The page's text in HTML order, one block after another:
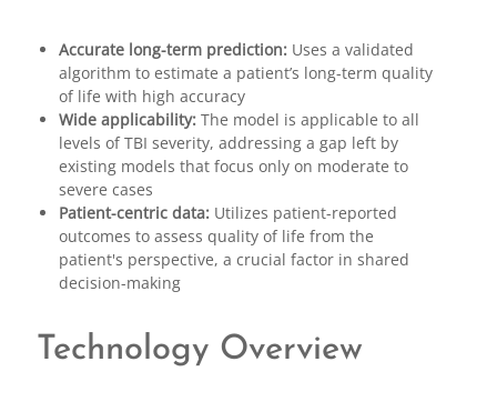
Accurate long-term prediction:Uses a validated
algorithm to estimate a patient’s long-term quality
of life with high accuracy
Wide applicability:The model is applicable to all
levels of TBI severity, addressing a gap left by
existing models that focus only on moderate to
severe cases
Patient-centric data:Utilizes patient-reported
outcomes to assess quality of life from the
patient's perspective, a crucial factor in shared
decision-making
Technology Overview